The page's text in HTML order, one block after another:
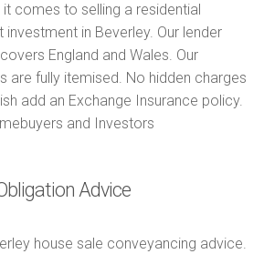
comes to selling a residential
in Beverley. Our lender
England and Wales. Our
are fully itemised. No hidden charges
add an Exchange Insurance policy.
and Investors
Advice
house sale conveyancing advice.